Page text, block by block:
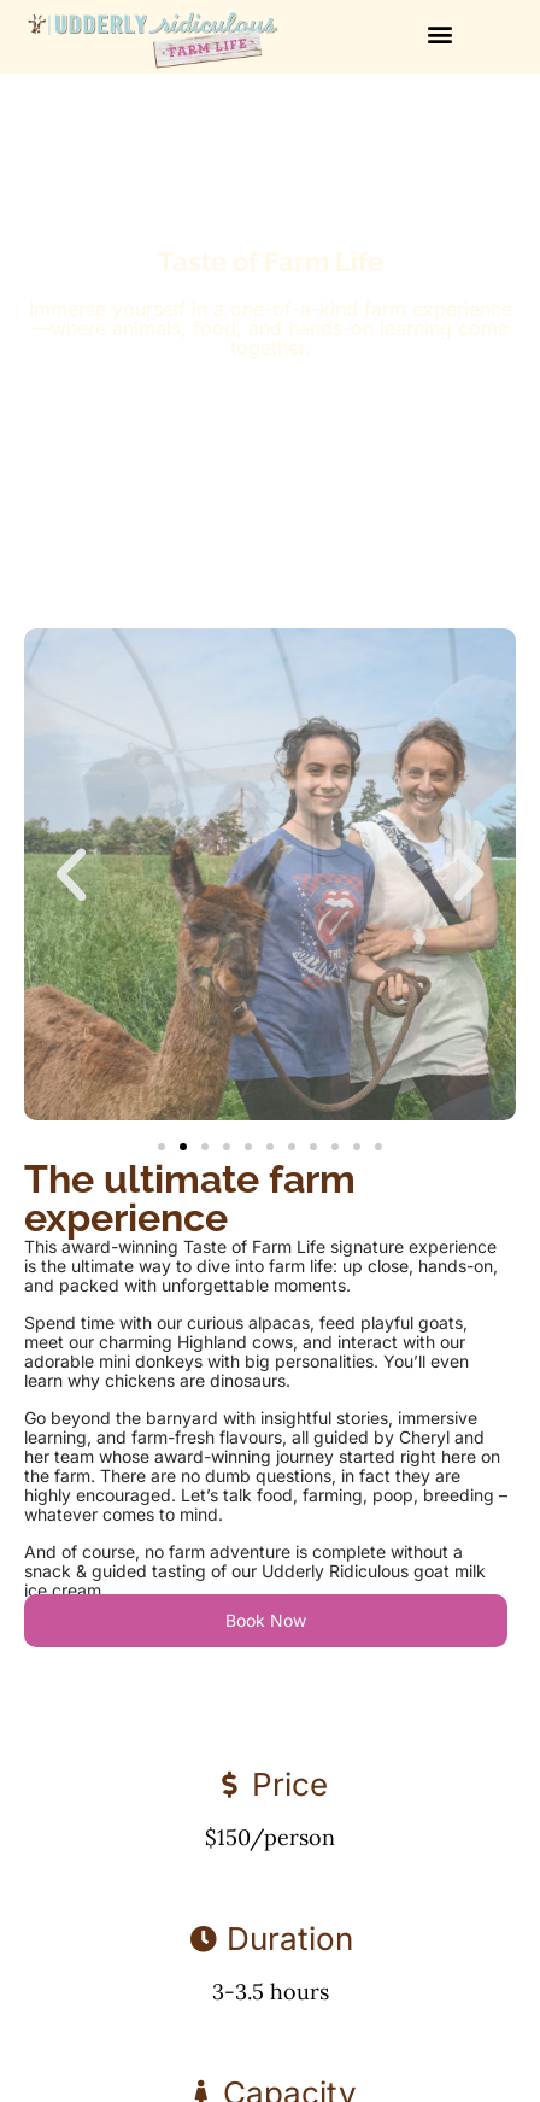
Taste of Farm Life
Immerse yourself in a one-of-a-kind farm experience
—where animals, food, and hands-on learning come
together.
The ultimate farm
experience
This award-winning Taste of Farm Life signature experience
is the ultimate way to dive into farm life: up close, hands-on,
and packed with unforgettable moments.
Spend time with our curious alpacas, feed playful goats,
meet our charming Highland cows, and interact with our
adorable mini donkeys with big personalities. You’ll even
learn why chickens are dinosaurs.
Go beyond the barnyard with insightful stories, immersive
learning, and farm-fresh flavours, all guided by Cheryl and
her team whose award-winning journey started right here on
the farm. There are no dumb questions, in fact they are
highly encouraged. Let’s talk food, farming, poop, breeding –
whatever comes to mind.
And of course, no farm adventure is complete without a
snack & guided tasting of our Udderly Ridiculous goat milk
ice cream.
Book Now
Price
$150/person
Duration
3-3.5 hours
Capacity